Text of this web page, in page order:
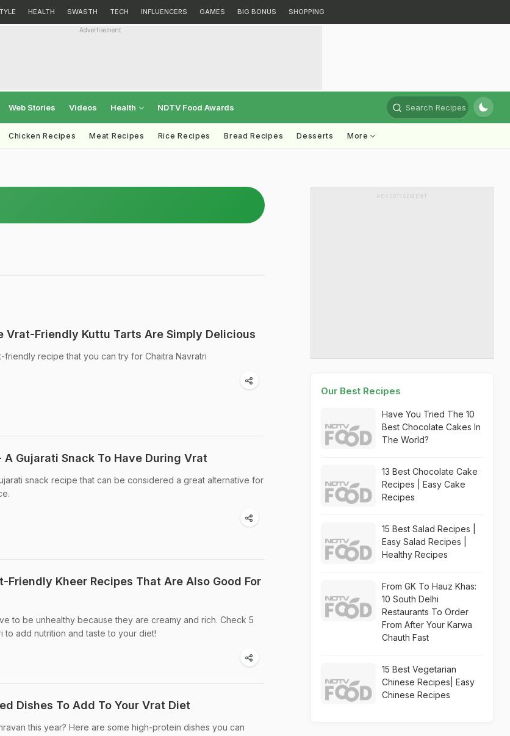
HEALTH SWASTH TECH INFLUENCERS GAMES BIG BONUS SHOPPING
Advertisement
Web Stories Videos Health NDTV Food Awards Search Recipes
Chicken Recipes Meat Recipes Rice Recipes Bread Recipes Desserts More
Vrat-Friendly Kuttu Tarts Are Simply Delicious
friendly recipe that you can try for Chaitra Navratri
Gujarati Snack To Have During Vrat
snack recipe that can be considered a great alternative for
Kheer Recipes That Are Also Good For
to be unhealthy because they are creamy and rich. Check 5
add nutrition and taste to your diet!
Dishes To Add To Your Vrat Diet
this year? Here are some high-protein dishes you can
ADVERTISEMENT
Our Best Recipes
Have You Tried The 10
Best Chocolate Cakes In
The World?
13 Best Chocolate Cake
Recipes | Easy Cake
Recipes
15 Best Salad Recipes |
Easy Salad Recipes |
Healthy Recipes
From GK To Hauz Khas:
10 South Delhi
Restaurants To Order
From After Your Karwa
Chauth Fast
15 Best Vegetarian
Chinese Recipes| Easy
Chinese Recipes